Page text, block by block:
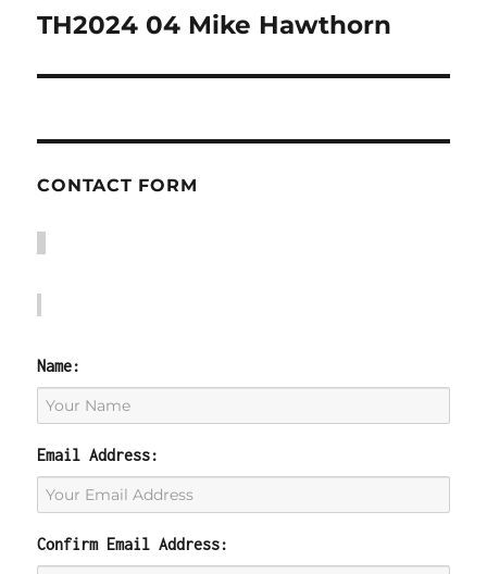
Next
TH2024 04 Mike Hawthorn
CONTACT FORM
Name:
Email Address:
Confirm Email Address: